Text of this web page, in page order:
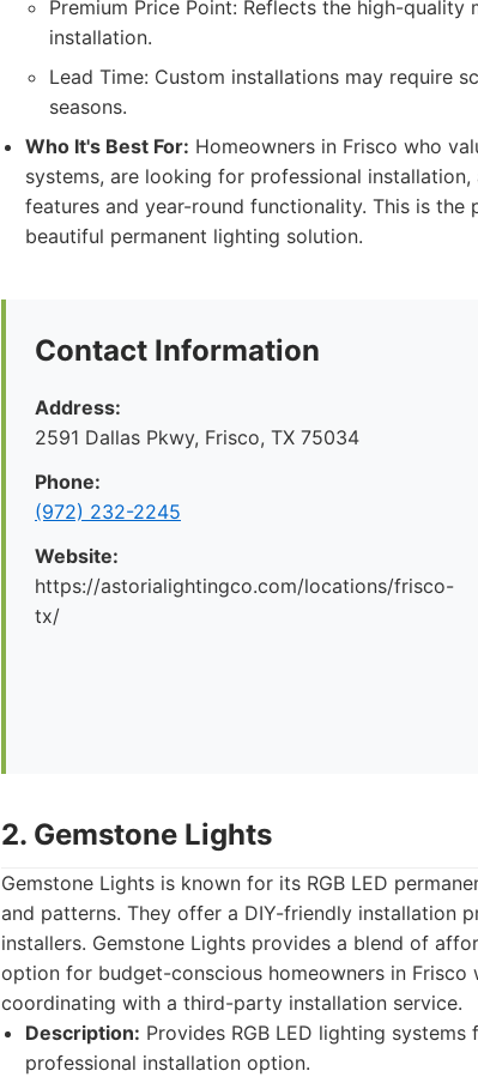
Premium Price Point: Reflects the high-
installation.
Lead Time: Custom installations may require
seasons.
Who It's Best For: Homeowners in Frisco who
systems, are looking for professional
features and year-round functionality. This is
beautiful permanent lighting solution.
Contact Information
Address:
2591 Dallas Pkwy, Frisco, TX 75034
Phone:
(972) 232-2245
Website:
https://astorialightingco.com/locations/frisco-
tx/
2. Gemstone Lights
Gemstone Lights is known for its RGB LED
and patterns. They offer a DIY-friendly installation
installers. Gemstone Lights provides a blend of
option for budget-conscious homeowners in
coordinating with a third-party installation service.
Description: Provides RGB LED lighting
professional installation option.